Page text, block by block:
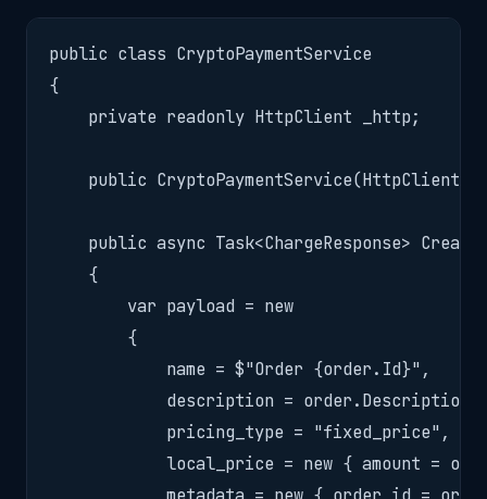
public class CryptoPaymentService
{
    private readonly HttpClient _http;
public CryptoPaymentService(HttpClient
public async Task<ChargeResponse>
    {
        var payload = new
        {
            name = $"Order {order.Id}",
            description = order.Description,
            pricing_type = "fixed_price",
local_price = new { amount =